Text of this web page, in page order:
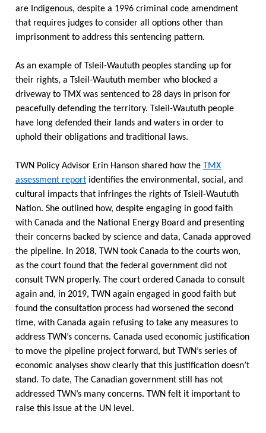
are Indigenous, despite a 1996 criminal code amendment
that requires judges to consider all options other than
imprisonment to address this sentencing pattern.
As an example of Tsleil-Waututh peoples standing up for
their rights, a Tsleil-Waututh member who blocked a
driveway to TMX was sentenced to 28 days in prison for
peacefully defending the territory. Tsleil-Waututh people
have long defended their lands and waters in order to
uphold their obligations and traditional laws.
TWN Policy Advisor Erin Hanson shared how the TMX
assessment report identifies the environmental, social, and
cultural impacts that infringes the rights of Tsleil-Waututh
Nation. She outlined how, despite engaging in good faith
with Canada and the National Energy Board and presenting
their concerns backed by science and data, Canada approved
the pipeline. In 2018, TWN took Canada to the courts won,
as the court found that the federal government did not
consult TWN properly. The court ordered Canada to consult
again and, in 2019, TWN again engaged in good faith but
found the consultation process had worsened the second
time, with Canada again refusing to take any measures to
address TWN’s concerns. Canada used economic justification
to move the pipeline project forward, but TWN’s series of
economic analyses show clearly that this justification doesn’t
stand. To date, The Canadian government still has not
addressed TWN’s many concerns. TWN felt it important to
raise this issue at the UN level.